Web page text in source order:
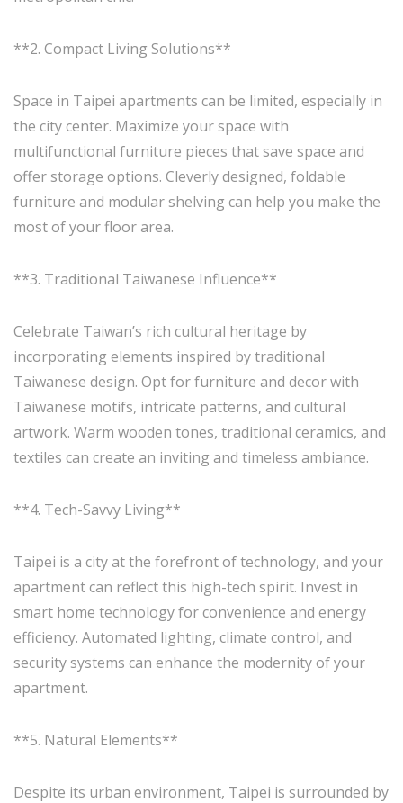
**2. Compact Living Solutions**
Space in Taipei apartments can be limited, especially in
the city center. Maximize your space with
multifunctional furniture pieces that save space and
offer storage options. Cleverly designed, foldable
furniture and modular shelving can help you make the
most of your floor area.
**3. Traditional Taiwanese Influence**
Celebrate Taiwan’s rich cultural heritage by
incorporating elements inspired by traditional
Taiwanese design. Opt for furniture and decor with
Taiwanese motifs, intricate patterns, and cultural
artwork. Warm wooden tones, traditional ceramics, and
textiles can create an inviting and timeless ambiance.
**4. Tech-Savvy Living**
Taipei is a city at the forefront of technology, and your
apartment can reflect this high-tech spirit. Invest in
smart home technology for convenience and energy
efficiency. Automated lighting, climate control, and
security systems can enhance the modernity of your
apartment.
**5. Natural Elements**
Despite its urban environment, Taipei is surrounded by